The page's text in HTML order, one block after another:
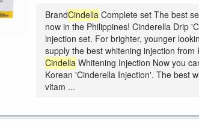
BrandCindella Complete set The best
now in the Philippines! Cinderella Drip
injection set. For brighter, younger
supply the best whitening injection from
Cindella Whitening Injection Now you
Korean 'Cinderella Injection'. The best
vitam ...